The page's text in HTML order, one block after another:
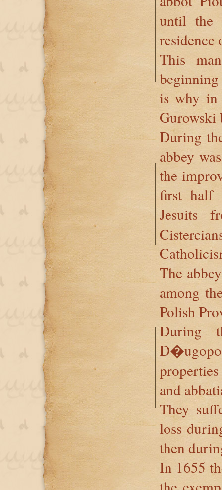
until the
residence
This
is why in
Gurowski
During
abbey
the
first half
Jesuits
The
among
Polish
During
and
They
loss
then
In 1655